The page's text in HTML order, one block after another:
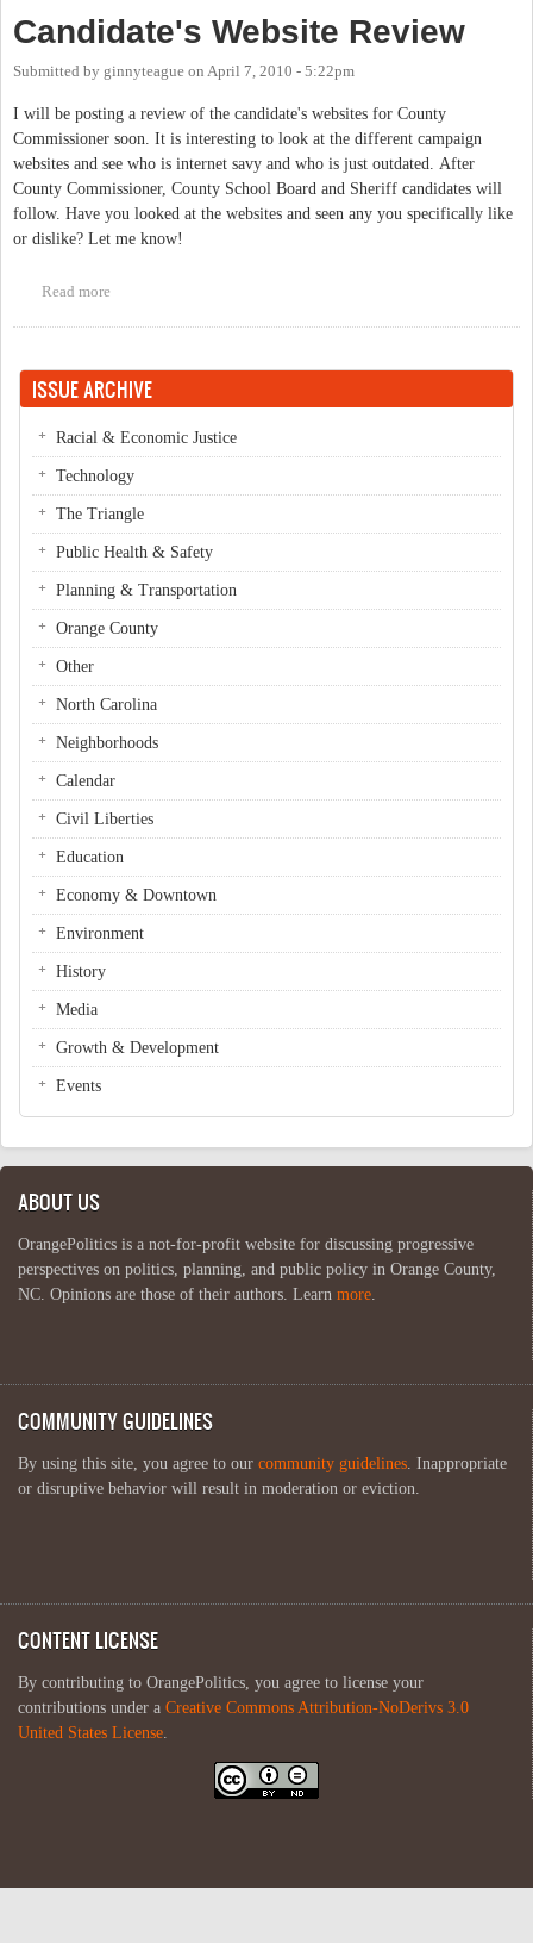
Candidate's Website Review
Submitted by ginnyteague on April 7, 2010 - 5:22pm
I will be posting a review of the candidate's websites for County
Commissioner soon. It is interesting to look at the different campaign
websites and see who is internet savy and who is just outdated. After
County Commissioner, County School Board and Sheriff candidates will
follow. Have you looked at the websites and seen any you specifically like
or dislike? Let me know!
Read more
ISSUE ARCHIVE
Racial & Economic Justice
Technology
The Triangle
Public Health & Safety
Planning & Transportation
Orange County
Other
North Carolina
Neighborhoods
Calendar
Civil Liberties
Education
Economy & Downtown
Environment
History
Media
Growth & Development
Events
ABOUT US
OrangePolitics is a not-for-profit website for discussing progressive
perspectives on politics, planning, and public policy in Orange County,
NC. Opinions are those of their authors. Learn more.
COMMUNITY GUIDELINES
By using this site, you agree to our community guidelines. Inappropriate
or disruptive behavior will result in moderation or eviction.
CONTENT LICENSE
By contributing to OrangePolitics, you agree to license your
contributions under a Creative Commons Attribution-NoDerivs 3.0
United States License.